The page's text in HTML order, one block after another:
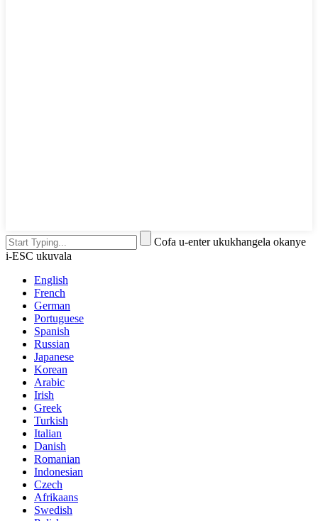
Cofa u-enter ukukhangela okanye
i-ESC ukuvala
English
French
German
Portuguese
Spanish
Russian
Japanese
Korean
Arabic
Irish
Greek
Turkish
Italian
Danish
Romanian
Indonesian
Czech
Afrikaans
Swedish